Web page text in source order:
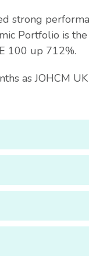
strong
Portfolio is
100 up 712%.
as JOHCM